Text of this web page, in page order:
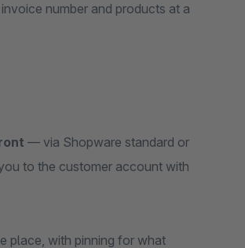
number and products at a
— via Shopware standard or
to the customer account with
place, with pinning for what